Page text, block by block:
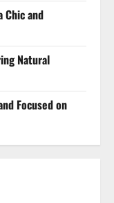
and
Natural
Focused on